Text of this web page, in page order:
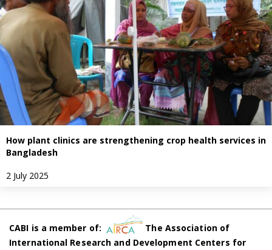
How plant clinics are strengthening crop health services in
Bangladesh
2 July 2025
CABI is a member of:
The Association of
International Research and Development Centers for